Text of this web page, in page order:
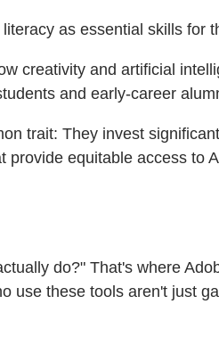
as essential skills for
creativity and artificial
and early-career
trait: They invest
equitable access to
do?" That's where
use these tools aren't just